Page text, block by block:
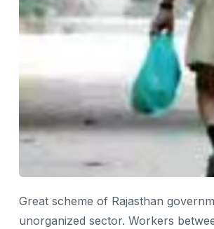
Great scheme of Rajasthan
unorganized sector. Workers